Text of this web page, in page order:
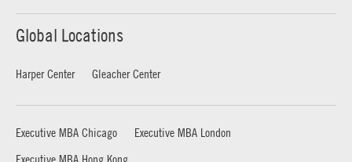
Global Locations
Harper Center Gleacher Center
Executive MBA Chicago
Executive MBA London
Executive MBA Hong Kong